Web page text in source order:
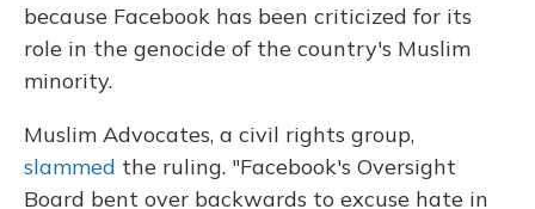
because Facebook has been criticized for its
role in the genocide of the country's Muslim
minority.
Muslim Advocates, a civil rights group,
slammed the ruling. "Facebook's Oversight
Board bent over backwards to excuse hate in